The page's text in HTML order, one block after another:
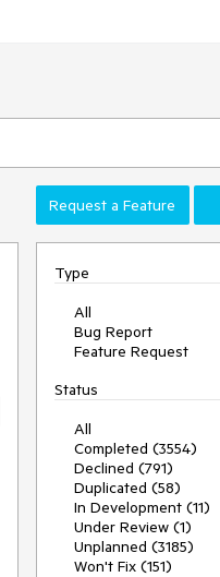
Request a Feature
Type
All
Bug Report
Feature Request
Status
All
Completed (3554)
Declined (791)
Duplicated (58)
In Development (11)
Under Review (1)
Unplanned (3185)
Won't Fix (151)